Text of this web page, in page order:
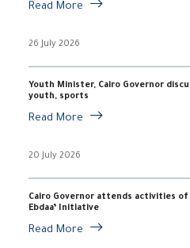
Read More
26 July 2026
Youth Minister, Cairo Governor
youth, sports
Read More
20 July 2026
Cairo Governor attends activities of
Ebdaa’ Initiative
Read More